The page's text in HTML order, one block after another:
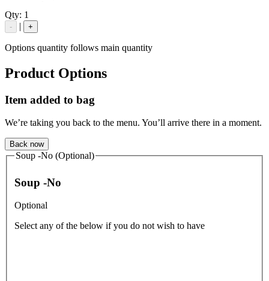
Qty: 1
- | +
Options quantity follows main quantity
Product Options
Item added to bag
We’re taking you back to the menu. You’ll arrive there in a moment.
Back now
Soup -No (Optional)
Soup -No
Optional
Select any of the below if you do not wish to have